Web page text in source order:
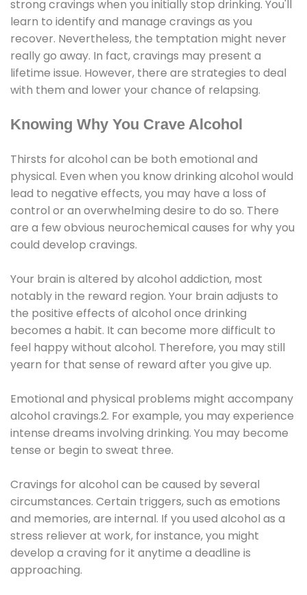
strong cravings when you initially stop drinking. You'll
learn to identify and manage cravings as you
recover. Nevertheless, the temptation might never
really go away. In fact, cravings may present a
lifetime issue. However, there are strategies to deal
with them and lower your chance of relapsing.
Knowing Why You Crave Alcohol
Thirsts for alcohol can be both emotional and
physical. Even when you know drinking alcohol would
lead to negative effects, you may have a loss of
control or an overwhelming desire to do so. There
are a few obvious neurochemical causes for why you
could develop cravings.
Your brain is altered by alcohol addiction, most
notably in the reward region. Your brain adjusts to
the positive effects of alcohol once drinking
becomes a habit. It can become more difficult to
feel happy without alcohol. Therefore, you may still
yearn for that sense of reward after you give up.
Emotional and physical problems might accompany
alcohol cravings.2. For example, you may experience
intense dreams involving drinking. You may become
tense or begin to sweat three.
Cravings for alcohol can be caused by several
circumstances. Certain triggers, such as emotions
and memories, are internal. If you used alcohol as a
stress reliever at work, for instance, you might
develop a craving for it anytime a deadline is
approaching.